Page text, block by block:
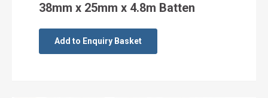
38mm x 25mm x 4.8m Batten
Add to Enquiry Basket